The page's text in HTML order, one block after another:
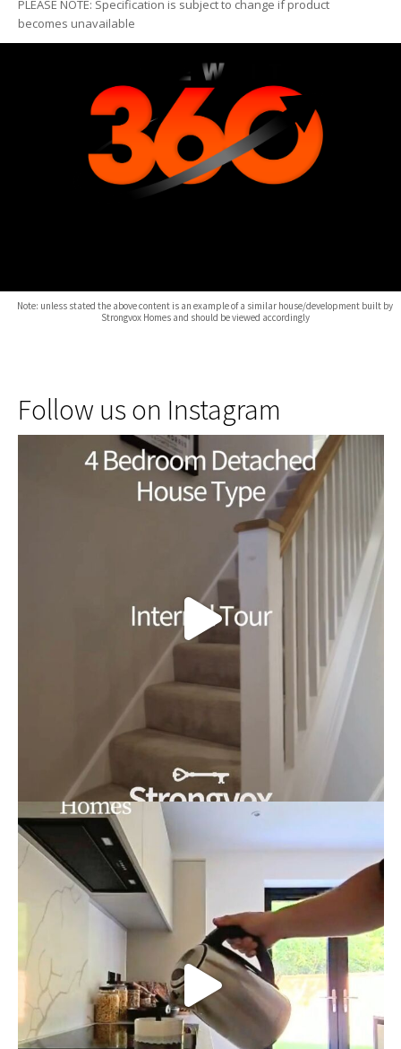
PLEASE NOTE: Specification is subject to change if product
becomes unavailable
Note: unless stated the above content is an example of a similar house/development built by
Strongvox Homes and should be viewed accordingly
Follow us on Instagram